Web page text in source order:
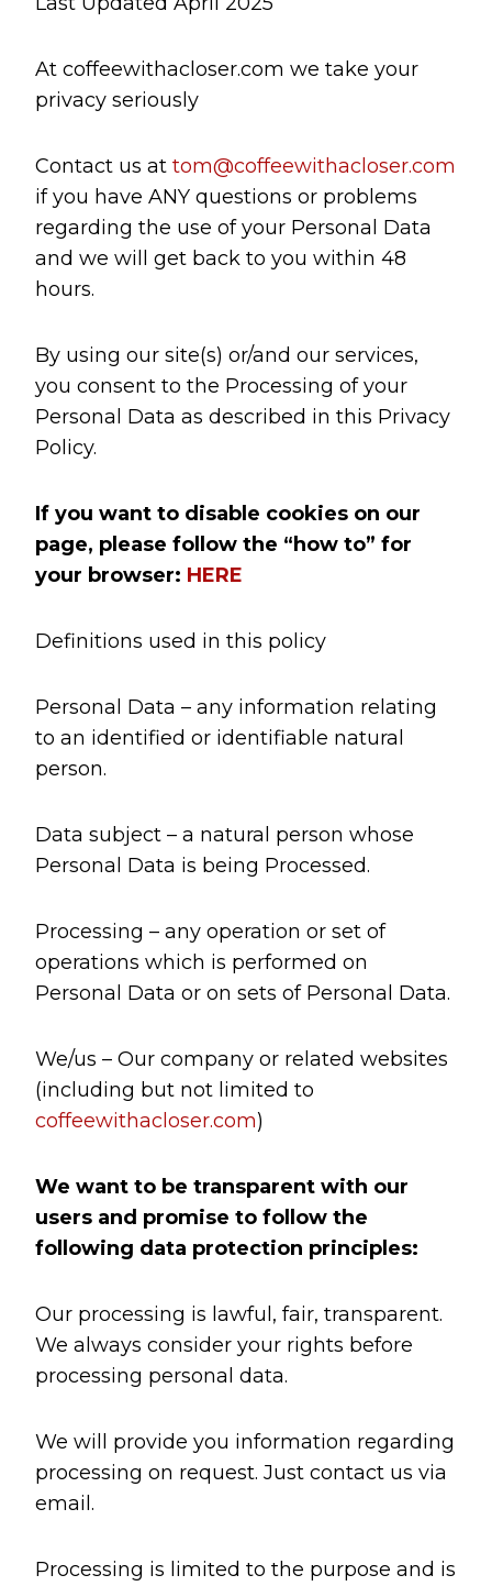
At coffeewithacloser.com we take your
privacy seriously
Contact us at tom@coffeewithacloser.com
if you have ANY questions or problems
regarding the use of your Personal Data
and we will get back to you within 48
hours.
By using our site(s) or/and our services,
you consent to the Processing of your
Personal Data as described in this Privacy
Policy.
If you want to disable cookies on our
page, please follow the “how to” for
your browser: HERE
Definitions used in this policy
Personal Data – any information relating
to an identified or identifiable natural
person.
Data subject – a natural person whose
Personal Data is being Processed.
Processing – any operation or set of
operations which is performed on
Personal Data or on sets of Personal Data.
We/us – Our company or related websites
(including but not limited to
coffeewithacloser.com)
We want to be transparent with our
users and promise to follow the
following data protection principles:
Our processing is lawful, fair, transparent.
We always consider your rights before
processing personal data.
We will provide you information regarding
processing on request. Just contact us via
email.
Processing is limited to the purpose and is